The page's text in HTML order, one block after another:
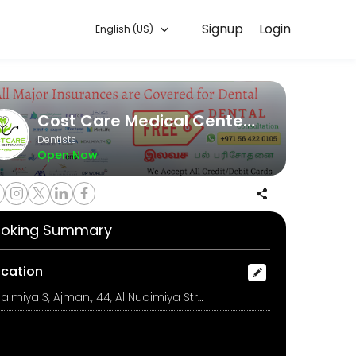
with an *advanced intraoral camera* without any charges.
Login
Signup
English (US)
Cost Care Medical Center - Dental Clinic in Ajman
Dentists
Open Now
Summary
Nuaimiya 3, Ajman., 44, Al Nuaimiya Street, Nuaimiya -3, Opposite to Sharjah Co-Operative Society, Ajman, UAE., ajman